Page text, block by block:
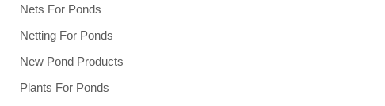
Nets For Ponds
Netting For Ponds
New Pond Products
Plants For Ponds